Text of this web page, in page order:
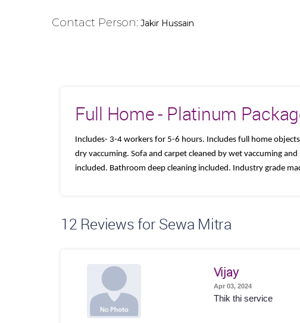
Contact Person: Jakir Hussain
Full Home - Platinum
Includes- 3-4 workers for 5-6 hours. Includes full home
dry vaccuming. Sofa and carpet cleaned by wet vaccuming
included. Bathroom deep cleaning included. Industry grade
12 Reviews for Sewa Mitra
Vijay
Apr 03, 2024
Thik thi service